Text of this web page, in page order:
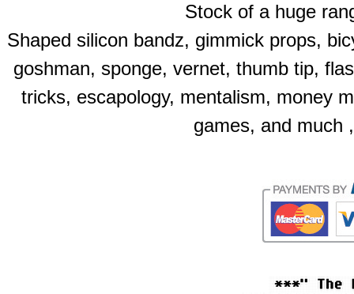
Stock of a huge
Shaped silicon bandz, gimmick props,
goshman, sponge, vernet, thumb tip,
tricks, escapology, mentalism, money
games, and much